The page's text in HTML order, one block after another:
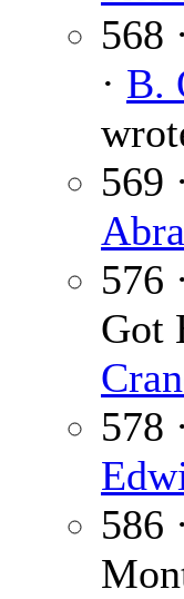
568
· B.
569
576
Got
578
586